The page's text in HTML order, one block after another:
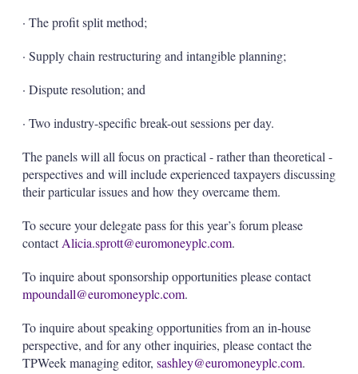
· The profit split method;
· Supply chain restructuring and intangible planning;
· Dispute resolution; and
· Two industry-specific break-out sessions per day.
The panels will all focus on practical - rather than theoretical -
perspectives and will include experienced taxpayers discussing
their particular issues and how they overcame them.
To secure your delegate pass for this year’s forum please
contactAlicia.sprott@euromoneyplc.com.
To inquire about sponsorship opportunities please contact
mpoundall@euromoneyplc.com.
To inquire about speaking opportunities from an in-house
perspective, and for any other inquiries, please contact the
TPWeek managing editor, sashley@euromoneyplc.com.